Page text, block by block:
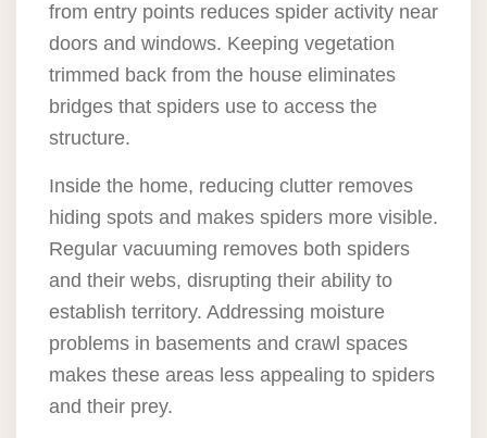
from entry points reduces spider activity near
doors and windows. Keeping vegetation
trimmed back from the house eliminates
bridges that spiders use to access the
structure.
Inside the home, reducing clutter removes
hiding spots and makes spiders more visible.
Regular vacuuming removes both spiders
and their webs, disrupting their ability to
establish territory. Addressing moisture
problems in basements and crawl spaces
makes these areas less appealing to spiders
and their prey.